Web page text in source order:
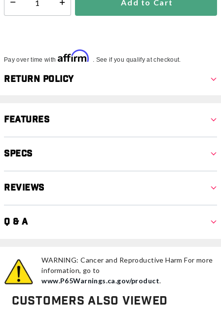
Select quantity: Add to Cart
Pay over time with Affirm . See if you qualify at checkout.
Return Policy
Features
Specs
Reviews
Q & A
WARNING: Cancer and Reproductive Harm For more
information, go to
www.P65Warnings.ca.gov/product.
Customers Also Viewed